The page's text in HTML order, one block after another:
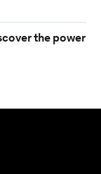
the power